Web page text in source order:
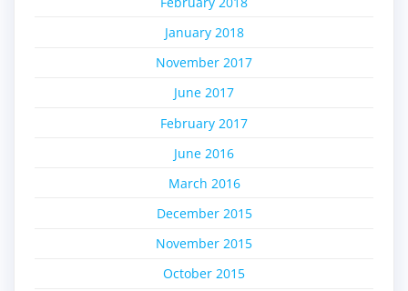
January 2018
November 2017
June 2017
February 2017
June 2016
March 2016
December 2015
November 2015
October 2015